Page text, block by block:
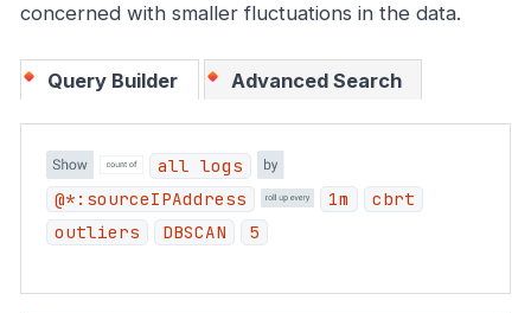
concerned with smaller fluctuations in the data.
Query Builder Advanced Search
all logs
@*:sourceIPAddress
1m
cbrt
outliers
DBSCAN 5